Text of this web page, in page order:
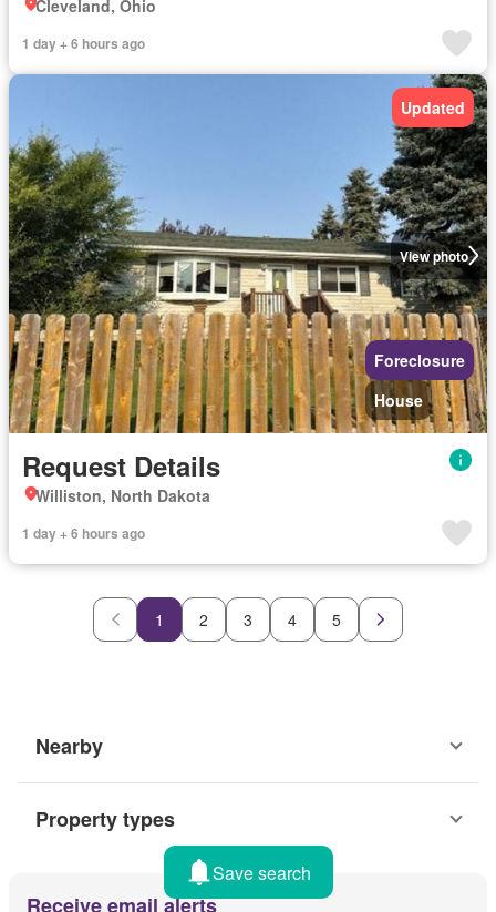
Cleveland, Ohio
1 day + 6 hours ago
View photo
Updated
Foreclosure
House
Request Details
Williston, North Dakota
1 day + 6 hours ago
1 2 3 4 5
Nearby
Property types
Receive email alerts
Save search